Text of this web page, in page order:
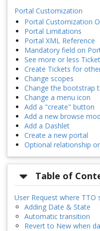
Portal Customization
Portal Customization
Portal Limitations
Portal XML Reference
Mandatory field on
See more or less
Create Tickets for
Change scopes
Change the bootstrap
Change a menu icon
Add a "create" button
Add a new browse
Add a Dashlet
Create a new portal
Optional relationship
Table of
User Request where
Adding Date & State
Automatic transition
Revert to New when